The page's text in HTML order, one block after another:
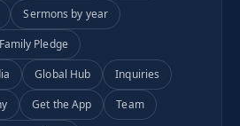
Sermons by year
Family Pledge
Global Hub
Inquiries
Get the App
Team